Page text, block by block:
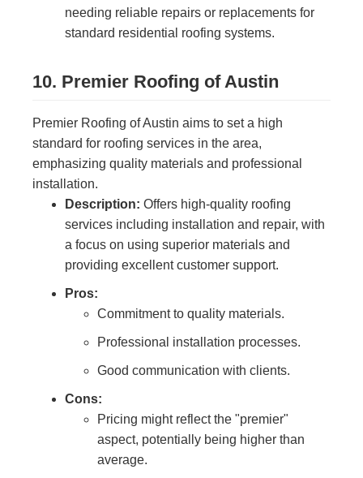
needing reliable repairs or replacements for
standard residential roofing systems.
10. Premier Roofing of Austin
Premier Roofing of Austin aims to set a high
standard for roofing services in the area,
emphasizing quality materials and professional
installation.
Description: Offers high-quality roofing
services including installation and repair, with
a focus on using superior materials and
providing excellent customer support.
Pros:
Commitment to quality materials.
Professional installation processes.
Good communication with clients.
Cons:
Pricing might reflect the "premier"
aspect, potentially being higher than
average.